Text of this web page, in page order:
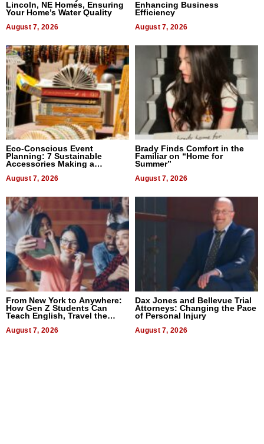
Lincoln, NE Homes, Ensuring
Your Home’s Water Quality
August 7, 2026
Enhancing Business
Efficiency
August 7, 2026
Eco-Conscious Event
Planning: 7 Sustainable
Accessories Making a
August 7, 2026
Brady Finds Comfort in the
Familiar on “Home for
Summer”
August 7, 2026
From New York to Anywhere:
How Gen Z Students Can
Teach English, Travel the
August 7, 2026
Dax Jones and Bellevue Trial
Attorneys: Changing the Pace
of Personal Injury
August 7, 2026